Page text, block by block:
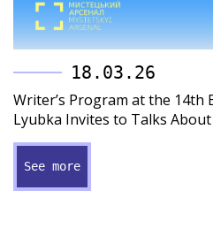
18.03.26
Writer’s Program at the 14th
Lyubka Invites to Talks
See more